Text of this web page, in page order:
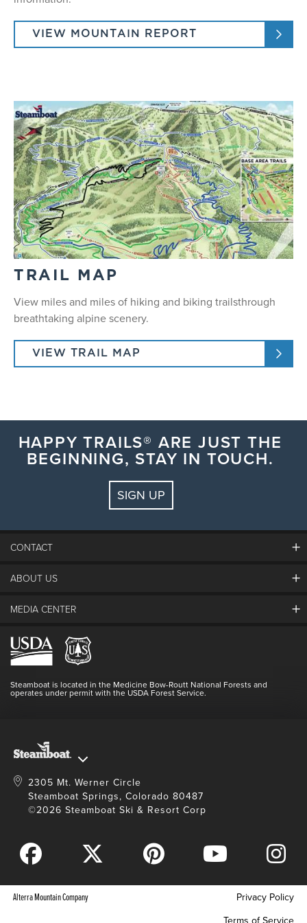
Half Day: 9:30 am and 1:00 pm
Full Day: 9:30
Ages 8+
VIEW MOUNTAIN REPORT
TRAIL MAP
View miles and miles of hiking and biking trailsthrough
breathtaking alpine scenery.
VIEW TRAIL MAP
HAPPY TRAILS® ARE JUST THE
BEGINNING, STAY IN TOUCH.
SIGN UP
CONTACT
The Steamboat Grand
Lost & Found
Login
ABOUT US
The Mountain
Resort Partners
Doing Good
Full Steam Ahead
MEDIA CENTER
Media Center
Blog
Master Plan Development
Steamboat is located in the Medicine Bow-Routt National Forests and
operates under permit with the USDA Forest Service.
2305 Mt. Werner Circle
Steamboat Springs, Colorado 80487
©2026 Steamboat Ski & Resort Corp
Alterra Mountain Company
Privacy Policy
Terms of Service